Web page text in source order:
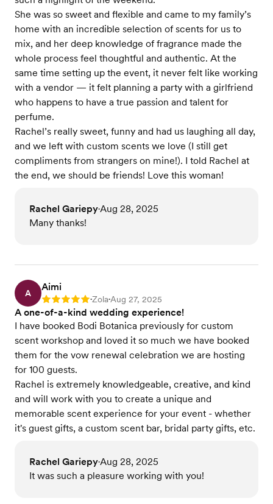
She was so sweet and flexible and came to my family’s
home with an incredible selection of scents for us to
mix, and her deep knowledge of fragrance made the
whole process feel thoughtful and authentic. At the
same time setting up the event, it never felt like working
with a vendor — it felt planning a party with a girlfriend
who happens to have a true passion and talent for
perfume.
Rachel’s really sweet, funny and had us laughing all day,
and we left with custom scents we love (I still get
compliments from strangers on mine!). I told Rachel at
the end, we should be friends! Love this woman!
Rachel Gariepy•Aug 28, 2025
Many thanks!
A
Aimi
Rating: 5 •Zola•Aug 27, 2025
A one-of-a-kind wedding experience!
I have booked Bodi Botanica previously for custom
scent workshop and loved it so much we have booked
them for the vow renewal celebration we are hosting
for 100 guests.
Rachel is extremely knowledgeable, creative, and kind
and will work with you to create a unique and
memorable scent experience for your event - whether
it's guest gifts, a custom scent bar, bridal party gifts, etc.
Rachel Gariepy•Aug 28, 2025
It was such a pleasure working with you!